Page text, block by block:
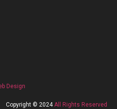
Design
Copyright © 2024All Rights Reserved